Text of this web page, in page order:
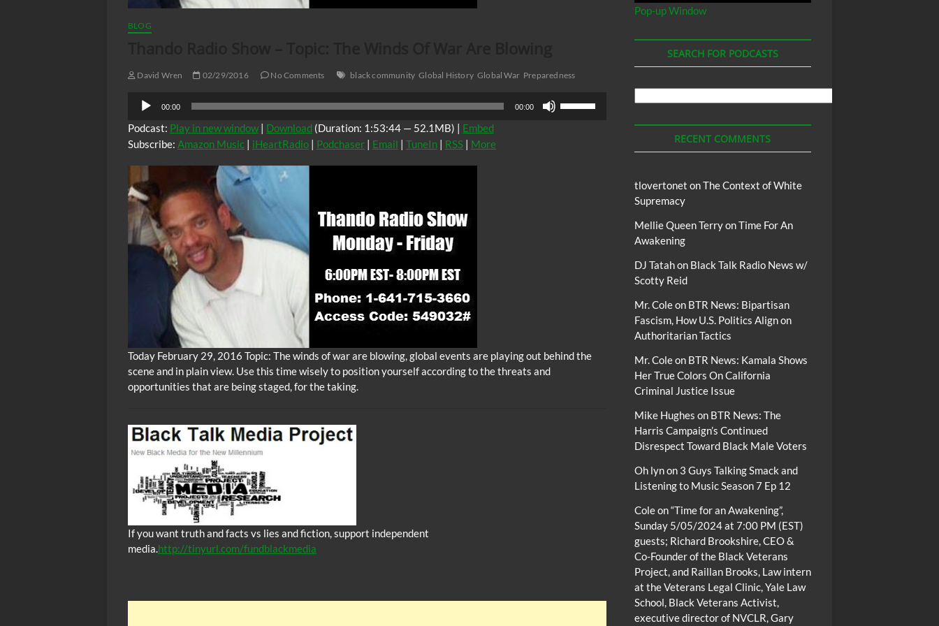
BLOG
David Wren 02/29/2016 No Comments black community Global History Global War Preparedness
Audio
Player
00:00 00:00
Podcast: Play in new window | Download (Duration: 1:53:44 — 52.1MB) | Embed
Subscribe: Amazon Music | iHeartRadio | Podchaser | Email | TuneIn | RSS | More
Today February 29, 2016 Topic: The winds of war are blowing, global events are playing out behind the
scene and in plain view. Use this time wisely to position yourself according to the threats and
opportunities that are being staged, for the taking.
If you want truth and facts vs lies and fiction, support independent
media.http://tinyurl.com/fundblackmedia
Pop-up Window
SEARCH FOR PODCASTS
Podcasts
RECENT COMMENTS
tlovertonet onThe Context of White
Supremacy
Mellie Queen TerryonTime For An
Awakening
DJ Tatahon Black Talk Radio News w/
Scotty Reid
Mr. Coleon BTR News: Bipartisan
Fascism, How U.S. Politics Align on
Authoritarian Tactics
Mr. Coleon BTR News: Kamala Shows
Her True Colors On California
Criminal Justice Issue
Mike Hughes on BTR News: The
Harris Campaign’s Continued
Disrespect Toward Black Male Voters
Oh lynon 3 Guys Talking Smack and
Listening to Music Season 7 Ep 12
Coleon“Time for an Awakening”,
Sunday 5/05/2024 at 7:00 PM (EST)
guests; Richard Brookshire, CEO &
Co-Founder of the Black Veterans
Project, and Raillan Brooks, Law intern
at the Veterans Legal Clinic, Yale Law
School, Black Veterans Activist,
executive director of NVCLR, Gary